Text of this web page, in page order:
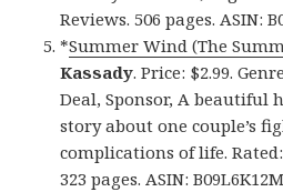
Reviews. 506 pages. ASIN:
*Summer Wind (The
Kassady. Price: $2.99.
Deal, Sponsor, A beautiful
story about one couple’s
complications of life.
323 pages. ASIN: